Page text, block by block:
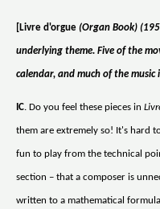
[Livre d'orgue (Organ Book)
underlying theme. Five of the
calendar, and much of the music
IC. Do you feel these pieces in
them are extremely so! It's hard
fun to play from the technical
section – that a composer is
written to a mathematical